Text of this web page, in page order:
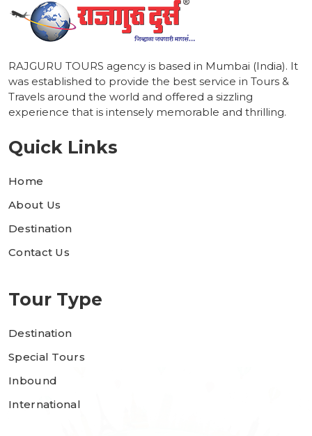
RAJGURU TOURS agency is based in Mumbai (India). It
was established to provide the best service in Tours &
Travels around the world and offered a sizzling
experience that is intensely memorable and thrilling.
Quick Links
Home
About Us
Destination
Contact Us
Tour Type
Destination
Special Tours
Inbound
International